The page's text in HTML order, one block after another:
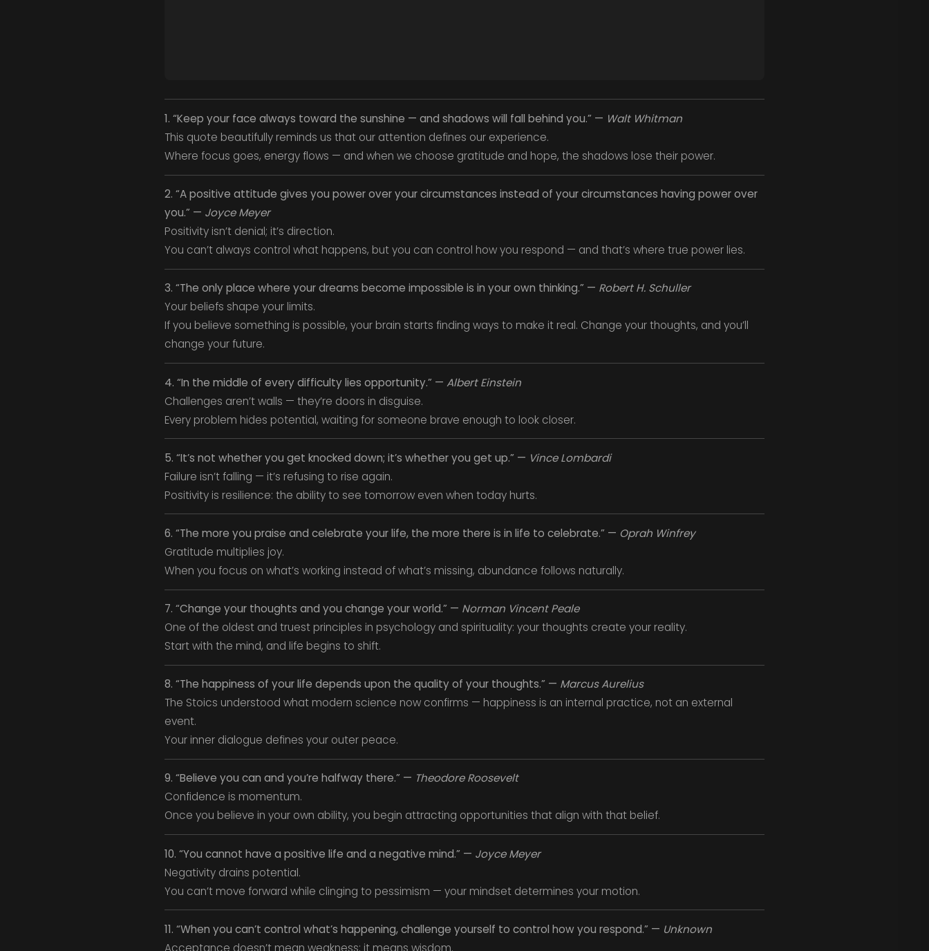
1. “Keep your face always toward the sunshine — and shadows will fall behind you.” — Walt Whitman
This quote beautifully reminds us that our attention defines our experience.
Where focus goes, energy flows — and when we choose gratitude and hope, the shadows lose their power.
2. “A positive attitude gives you power over your circumstances instead of your circumstances having power over
you.” — Joyce Meyer
Positivity isn’t denial; it’s direction.
You can’t always control what happens, but you can control how you respond — and that’s where true power lies.
3. “The only place where your dreams become impossible is in your own thinking.” — Robert H. Schuller
Your beliefs shape your limits.
If you believe something is possible, your brain starts finding ways to make it real. Change your thoughts, and you’ll
change your future.
4. “In the middle of every difficulty lies opportunity.” — Albert Einstein
Challenges aren’t walls — they’re doors in disguise.
Every problem hides potential, waiting for someone brave enough to look closer.
5. “It’s not whether you get knocked down; it’s whether you get up.” — Vince Lombardi
Failure isn’t falling — it’s refusing to rise again.
Positivity is resilience: the ability to see tomorrow even when today hurts.
6. “The more you praise and celebrate your life, the more there is in life to celebrate.” — Oprah Winfrey
Gratitude multiplies joy.
When you focus on what’s working instead of what’s missing, abundance follows naturally.
7. “Change your thoughts and you change your world.” — Norman Vincent Peale
One of the oldest and truest principles in psychology and spirituality: your thoughts create your reality.
Start with the mind, and life begins to shift.
8. “The happiness of your life depends upon the quality of your thoughts.” — Marcus Aurelius
The Stoics understood what modern science now confirms — happiness is an internal practice, not an external
event.
Your inner dialogue defines your outer peace.
9. “Believe you can and you’re halfway there.” — Theodore Roosevelt
Confidence is momentum.
Once you believe in your own ability, you begin attracting opportunities that align with that belief.
10. “You cannot have a positive life and a negative mind.” — Joyce Meyer
Negativity drains potential.
You can’t move forward while clinging to pessimism — your mindset determines your motion.
11. “When you can’t control what’s happening, challenge yourself to control how you respond.” — Unknown
Acceptance doesn’t mean weakness; it means wisdom.